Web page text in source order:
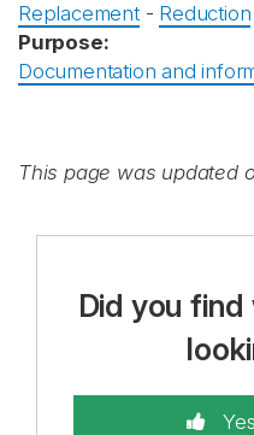
Replacement- Reduction
Purpose:
Documentation and
This page was updated
Did you